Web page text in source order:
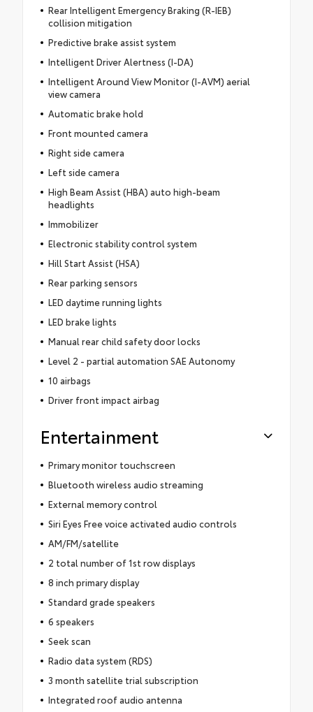
Rear Intelligent Emergency Braking (R-IEB)
collision mitigation
Predictive brake assist system
Intelligent Driver Alertness (I-DA)
Intelligent Around View Monitor (I-AVM) aerial
view camera
Automatic brake hold
Front mounted camera
Right side camera
Left side camera
High Beam Assist (HBA) auto high-beam
headlights
Immobilizer
Electronic stability control system
Hill Start Assist (HSA)
Rear parking sensors
LED daytime running lights
LED brake lights
Manual rear child safety door locks
Level 2 - partial automation SAE Autonomy
10 airbags
Driver front impact airbag
Entertainment
Primary monitor touchscreen
Bluetooth wireless audio streaming
External memory control
Siri Eyes Free voice activated audio controls
AM/FM/satellite
2 total number of 1st row displays
8 inch primary display
Standard grade speakers
6 speakers
Seek scan
Radio data system (RDS)
3 month satellite trial subscription
Integrated roof audio antenna